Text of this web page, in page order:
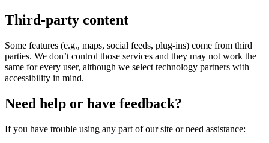
Third-party content
Some features (e.g., maps, social feeds, plug-ins) come from third
parties. We don’t control those services and they may not work the
same for every user, although we select technology partners with
accessibility in mind.
Need help or have feedback?
If you have trouble using any part of our site or need assistance: